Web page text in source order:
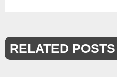
RELATED POSTS